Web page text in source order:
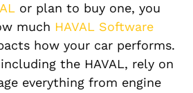
or plan to buy one, you
much HAVAL Software
how your car performs.
including the HAVAL, rely on
everything from engine